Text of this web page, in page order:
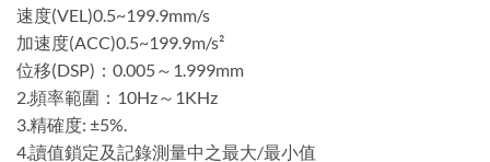
速度(VEL)0.5~199.9mm/s
加速度(ACC)0.5~199.9m/s²
位移(DSP)：0.005～1.999mm
2.頻率範圍：10Hz～1KHz
3.精確度: ±5%.
4.讀值鎖定及記錄測量中之最大/最小值